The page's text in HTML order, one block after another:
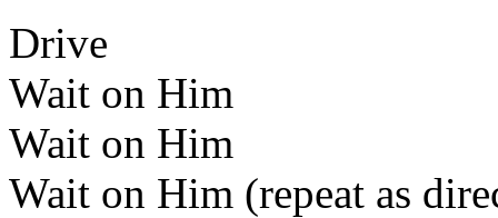
Drive
Wait on Him
Wait on Him
Wait on Him (repeat as